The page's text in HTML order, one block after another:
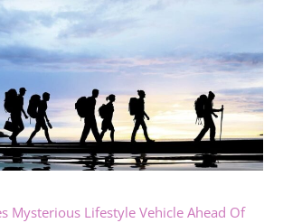
Mysterious Lifestyle Vehicle Ahead Of